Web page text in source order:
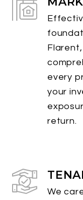
every
your
return.
We